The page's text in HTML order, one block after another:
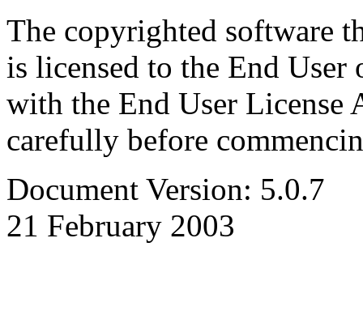
The copyrighted software
is licensed to the End
with the End User License
carefully before
Document Version: 5.0.7
21 February 2003